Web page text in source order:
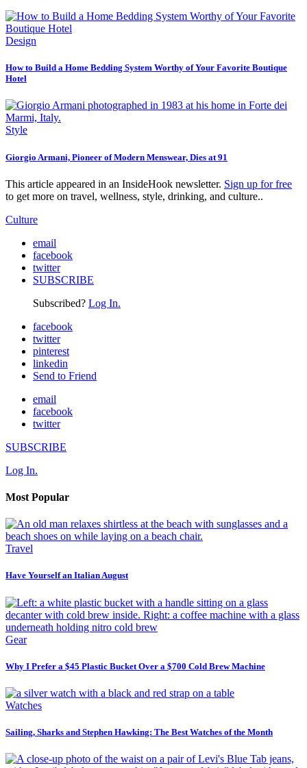
Design
How to Build a Home Bedding System Worthy of Your Favorite Boutique
Hotel
Style
Giorgio Armani, Pioneer of Modern Menswear, Dies at 91
This article appeared in an InsideHook newsletter. Sign up for free
to get more on travel, wellness, style, drinking, and culture..
Culture
email
facebook
twitter
SUBSCRIBE
Subscribed? Log In.
facebook
twitter
pinterest
linkedin
Send to Friend
email
facebook
twitter
SUBSCRIBE
Log In.
Most Popular
Travel
Have Yourself an Italian August
Gear
Why I Prefer a $45 Plastic Bucket Over a $700 Cold Brew Machine
Watches
Sailing, Sharks and Stephen Hawking: The Best Watches of the Month